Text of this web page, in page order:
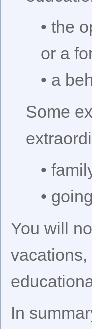
• the
or a
• a
Some
•
•
You will
vacations,
In